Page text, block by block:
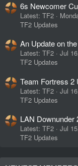
6s Newcomer
Latest: TF2
TF2 Updates
An Update on
Latest: TF2
Jul
TF2 Updates
Team Fortress 2
Latest: TF2
Jul
TF2 Updates
LAN Downunder
Latest: TF2
Jul
TF2 Updates